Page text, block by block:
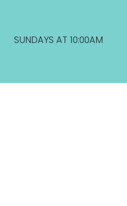
SUNDAYS AT 10:00AM